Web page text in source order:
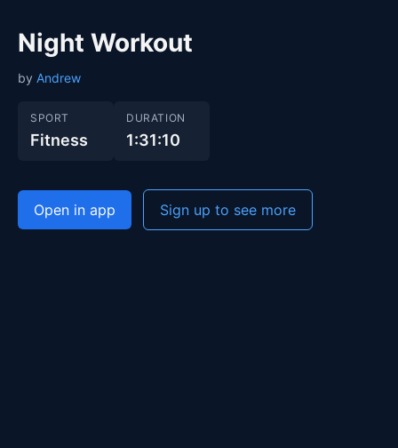
Night Workout
by Andrew
SPORT
Fitness
DURATION
1:31:10
Open in app Sign up to see more